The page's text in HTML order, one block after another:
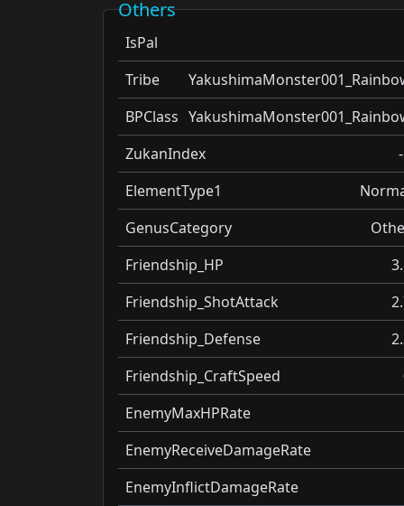
Others
IsPal
Tribe
BPClass
ZukanIndex
ElementType1
GenusCategory
Friendship_HP
Friendship_ShotAttack
Friendship_Defense
Friendship_CraftSpeed
EnemyMaxHPRate
EnemyReceiveDamageRate
EnemyInflictDamageRate